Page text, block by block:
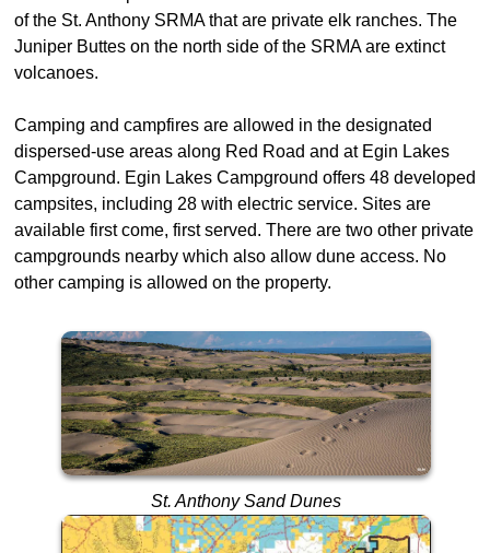
of the St. Anthony SRMA that are private elk ranches. The
Juniper Buttes on the north side of the SRMA are extinct
volcanoes.
Camping and campfires are allowed in the designated
dispersed-use areas along Red Road and at Egin Lakes
Campground. Egin Lakes Campground offers 48 developed
campsites, including 28 with electric service. Sites are
available first come, first served. There are two other private
campgrounds nearby which also allow dune access. No
other camping is allowed on the property.
St. Anthony Sand Dunes